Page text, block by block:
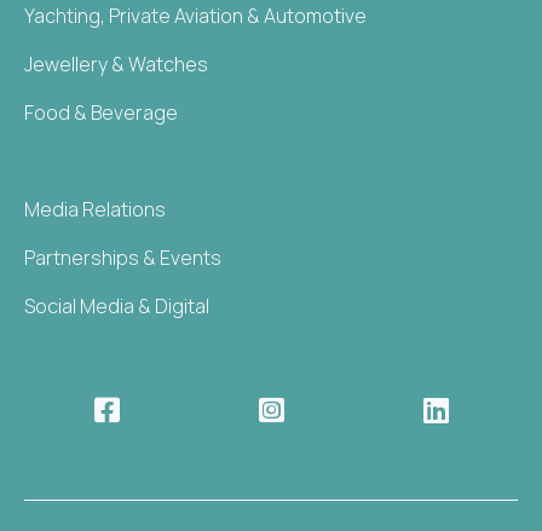
Yachting, Private Aviation & Automotive
Jewellery & Watches
Food & Beverage
Media Relations
Partnerships & Events
Social Media & Digital
  